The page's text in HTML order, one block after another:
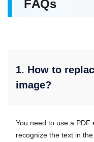
FAQs
1. How to
image?
You need to use a PDF
recognize the text in